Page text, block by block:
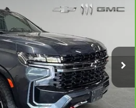
Stock:B17183
Ext. Int.
PRICE